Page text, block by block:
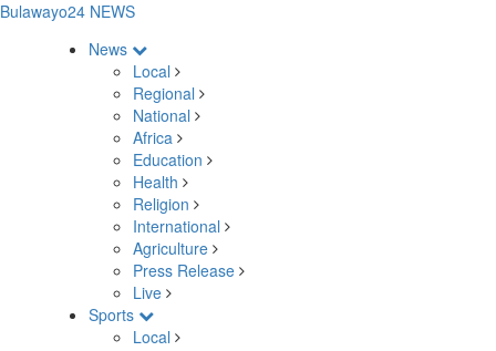
Bulawayo24 NEWS
News
Local
Regional
National
Africa
Education
Health
Religion
International
Agriculture
Press Release
Live
Sports
Local